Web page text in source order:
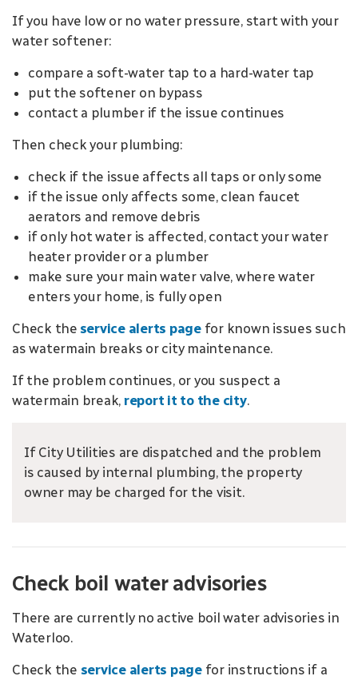
If you have low or no water pressure, start with your
water softener:
compare a soft-water tap to a hard-water tap
put the softener on bypass
contact a plumber if the issue continues
Then check your plumbing:
check if the issue affects all taps or only some
if the issue only affects some, clean faucet
aerators and remove debris
if only hot water is affected, contact your water
heater provider or a plumber
make sure your main water valve, where water
enters your home, is fully open
Check the service alerts pagefor known issues such
as watermain breaks or city maintenance.
If the problem continues, or you suspect a
watermain break, report it to the city.
If City Utilities are dispatched and the problem
is caused by internal plumbing, the property
owner may be charged for the visit.
Check boil water advisories
There are currently no active boil water advisories in
Waterloo.
Check the service alerts pagefor instructions if a